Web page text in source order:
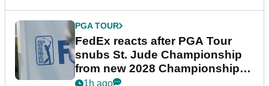
PGA TOUR
FedEx reacts after PGA Tour
snubs St. Jude Championship
from new 2028 Championship
Series
1h ago